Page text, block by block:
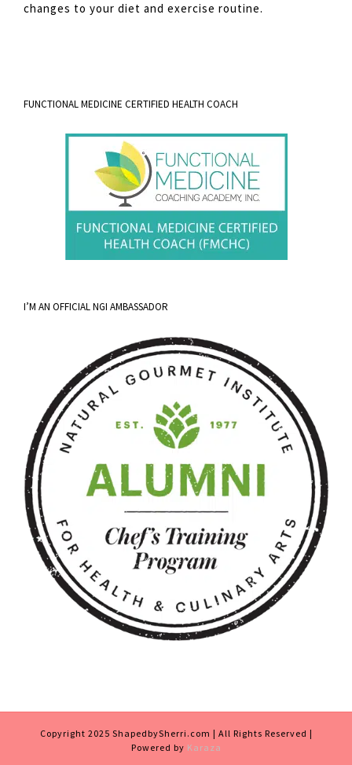
changes to your diet and exercise routine.
FUNCTIONAL MEDICINE CERTIFIED HEALTH COACH
I’M AN OFFICIAL NGI AMBASSADOR
Copyright 2025 ShapedbySherri.com | All Rights Reserved |
Powered by Karaza